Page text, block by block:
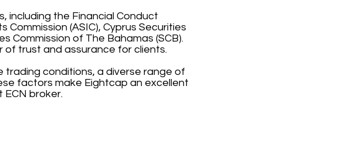
including the Financial Conduct
(ASIC), Cyprus Securities
Commission of The Bahamas (SCB).
of trust and assurance for clients.
trading conditions, a diverse range of
factors make Eightcap an excellent
broker.